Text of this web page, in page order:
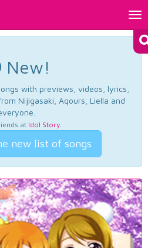
New!
with previews, videos, lyrics,
Nijigasaki, Aqours, Liella and
at Idol Story.
new list of songs